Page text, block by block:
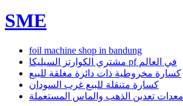
SME
foil machine shop in bandung
مشتري الكوارتز السيليكا pf في العالم
كسارة مخروطية ذات دائرة مغلقة للبيع
كسارة متنقلة للبيع غرب السودان
معدات تعدين الذهب والماس المستعملة